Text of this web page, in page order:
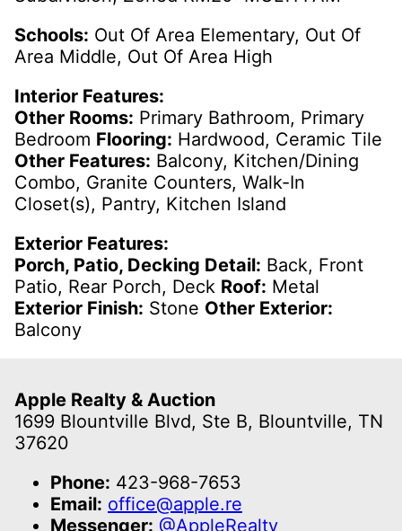
Schools: Out Of Area Elementary, Out Of
Area Middle, Out Of Area High
Interior Features:
Other Rooms: Primary Bathroom, Primary
Bedroom Flooring: Hardwood, Ceramic Tile
Other Features: Balcony, Kitchen/Dining
Combo, Granite Counters, Walk-In
Closet(s), Pantry, Kitchen Island
Exterior Features:
Porch, Patio, Decking Detail: Back, Front
Patio, Rear Porch, Deck Roof: Metal
Exterior Finish: Stone Other Exterior:
Balcony
Apple Realty & Auction
1699 Blountville Blvd, Ste B, Blountville, TN
37620
Phone: 423-968-7653
Email: office@apple.re
Messenger: @AppleRealty